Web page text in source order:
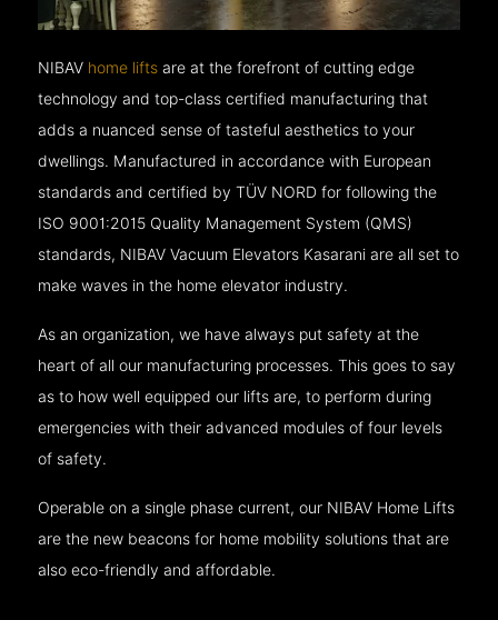
NIBAV home lifts are at the forefront of cutting edge
technology and top-class certified manufacturing that
adds a nuanced sense of tasteful aesthetics to your
dwellings. Manufactured in accordance with European
standards and certified by TÜV NORD for following the
ISO 9001:2015 Quality Management System (QMS)
standards, NIBAV Vacuum Elevators Kasarani are all set to
make waves in the home elevator industry.
As an organization, we have always put safety at the
heart of all our manufacturing processes. This goes to say
as to how well equipped our lifts are, to perform during
emergencies with their advanced modules of four levels
of safety.
Operable on a single phase current, our NIBAV Home Lifts
are the new beacons for home mobility solutions that are
also eco-friendly and affordable.